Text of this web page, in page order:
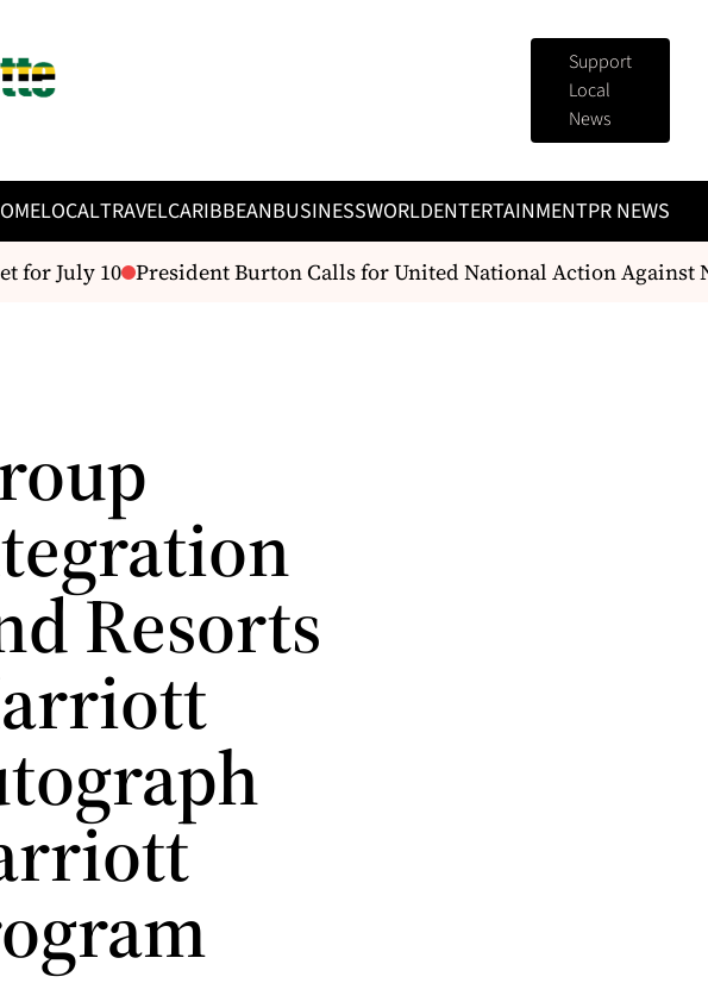
Support
Local
News
LOCALTRAVELCARIBBEANBUSINESSWORLDENTERTAINMENTPR NEWS
July 10 President Burton Calls for United National Action Against
Resorts